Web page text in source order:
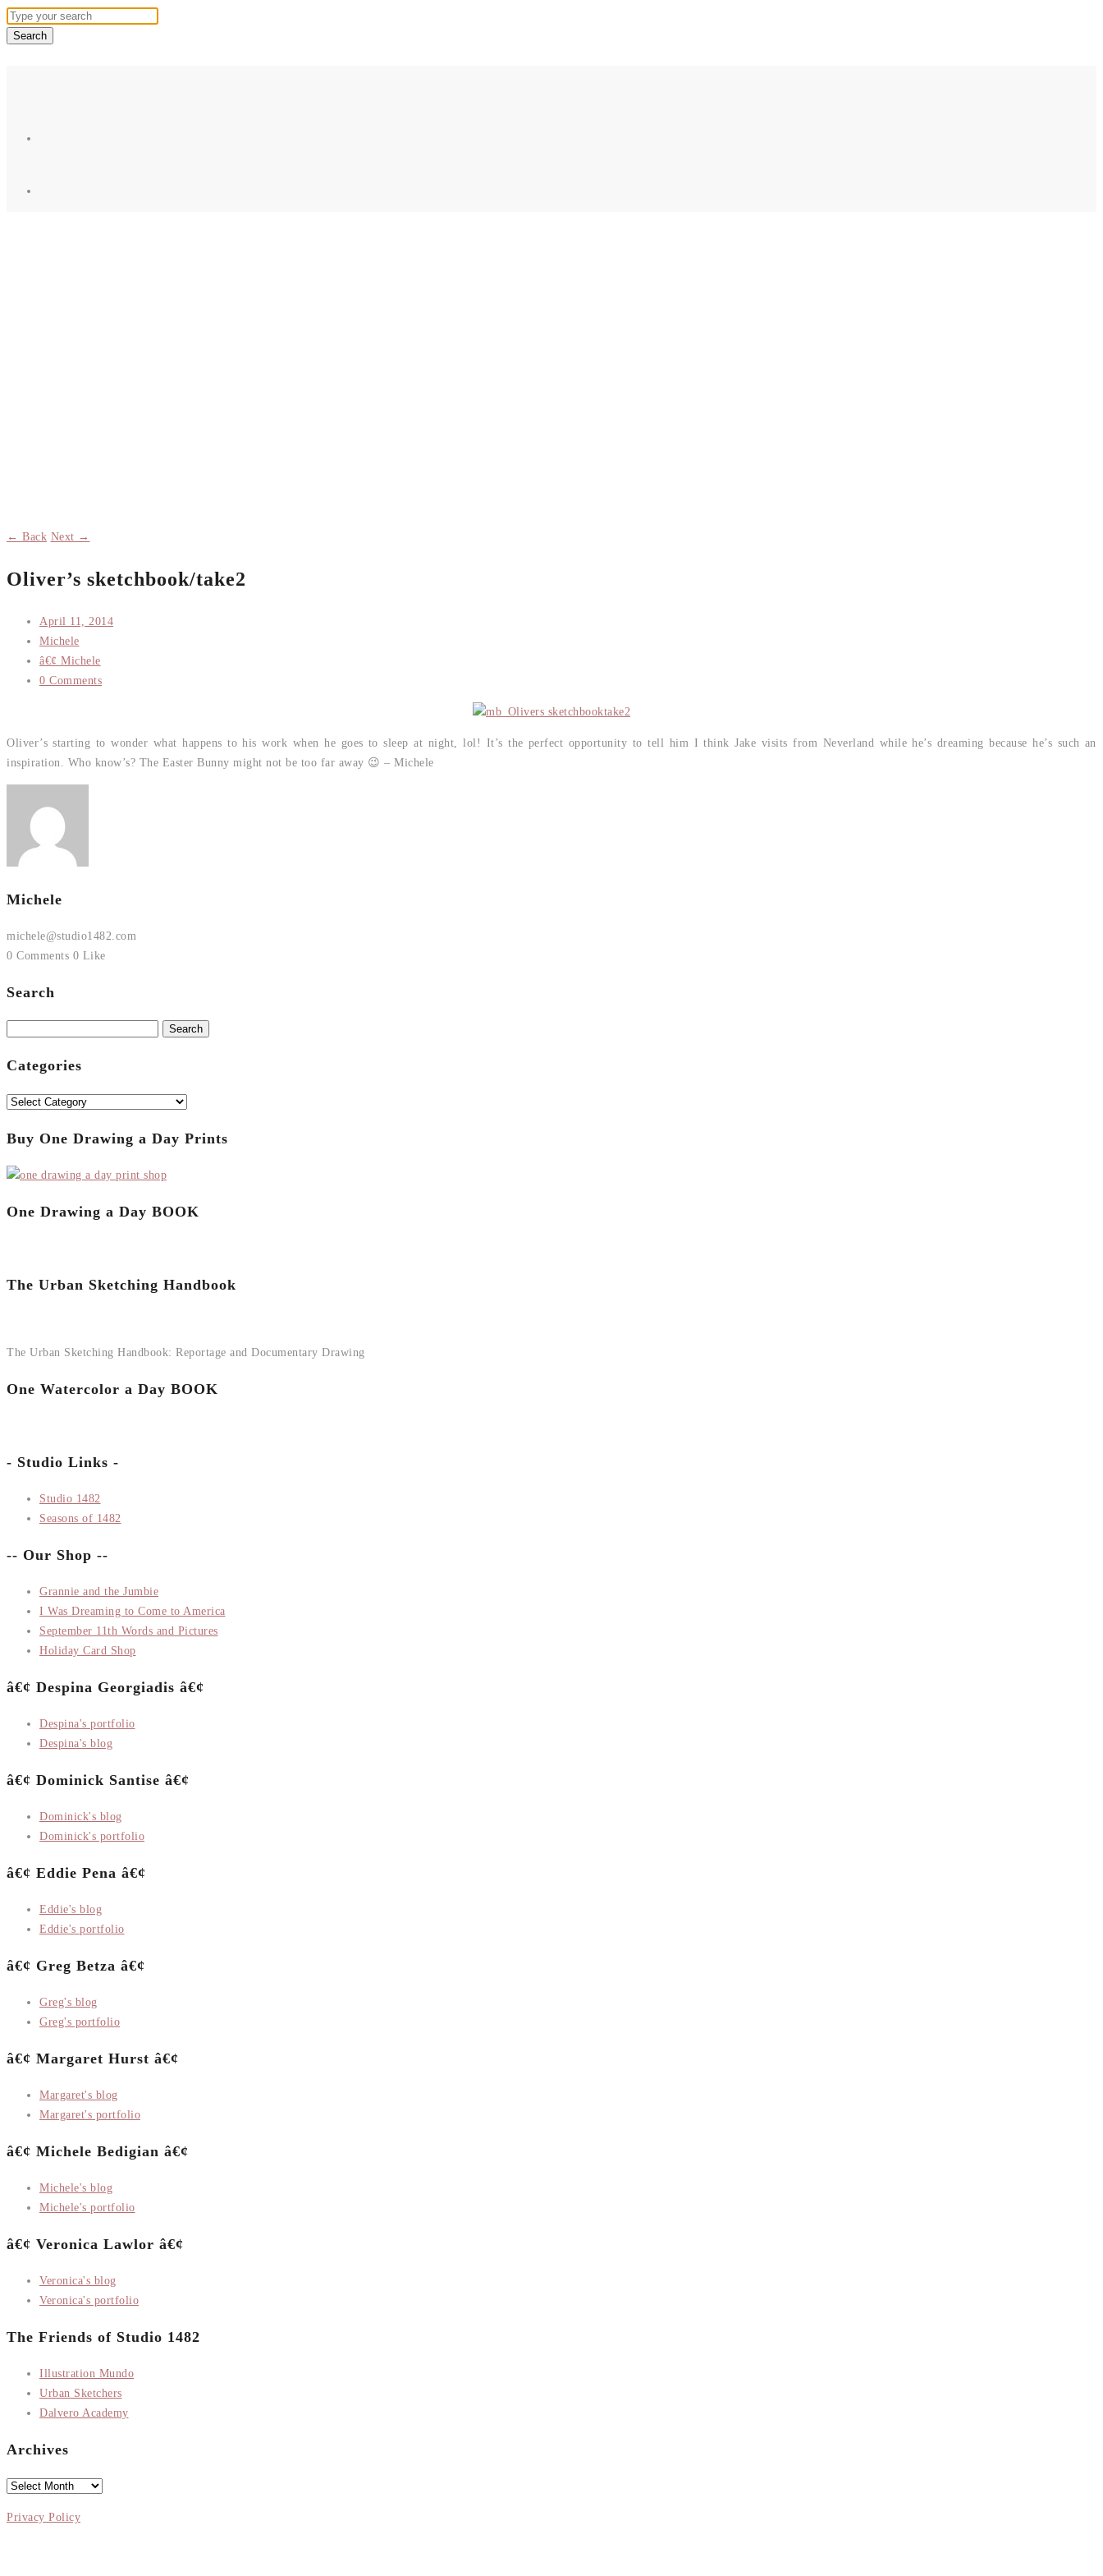
← Back Next →
Oliver’s sketchbook/take2
April 11, 2014
Michele
â€¢ Michele
0 Comments
Oliver’s starting to wonder what happens to his work when he goes to sleep at night, lol! It’s the perfect opportunity to tell him I think Jake visits from Neverland while he’s dreaming because he’s such an
inspiration. Who know’s? The Easter Bunny might not be too far away 😉 – Michele
Michele
michele@studio1482.com
0 Comments 0 Like
Search
Categories
Categories
Buy One Drawing a Day Prints
One Drawing a Day BOOK
The Urban Sketching Handbook
The Urban Sketching Handbook: Reportage and Documentary Drawing
One Watercolor a Day BOOK
- Studio Links -
Studio 1482
Seasons of 1482
-- Our Shop --
Grannie and the Jumbie
I Was Dreaming to Come to America
September 11th Words and Pictures
Holiday Card Shop
â€¢ Despina Georgiadis â€¢
Despina's portfolio
Despina's blog
â€¢ Dominick Santise â€¢
Dominick's blog
Dominick's portfolio
â€¢ Eddie Pena â€¢
Eddie's blog
Eddie's portfolio
â€¢ Greg Betza â€¢
Greg's blog
Greg's portfolio
â€¢ Margaret Hurst â€¢
Margaret's blog
Margaret's portfolio
â€¢ Michele Bedigian â€¢
Michele's blog
Michele's portfolio
â€¢ Veronica Lawlor â€¢
Veronica's blog
Veronica's portfolio
The Friends of Studio 1482
Illustration Mundo
Urban Sketchers
Dalvero Academy
Archives
Archives
Privacy Policy